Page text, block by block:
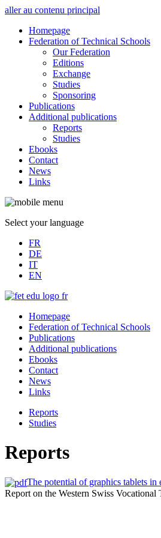
aller au contenu principal
Homepage
Federation of Technical Schools
Our Federation
Editions
Exchange
Studies
Sponsoring
Publications
Additional publications
Reports
Studies
Ebooks
Contact
News
Links
Select your language
FR
DE
IT
EN
Homepage
Federation of Technical Schools
Publications
Additional publications
Ebooks
Contact
News
Links
Reports
Studies
Reports
The potential of graphics tablets in
Report on the Western Swiss Vocational